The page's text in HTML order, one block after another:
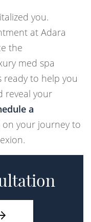
you.
at Adara
the
med spa
ready to help you
reveal your
a
your journey to